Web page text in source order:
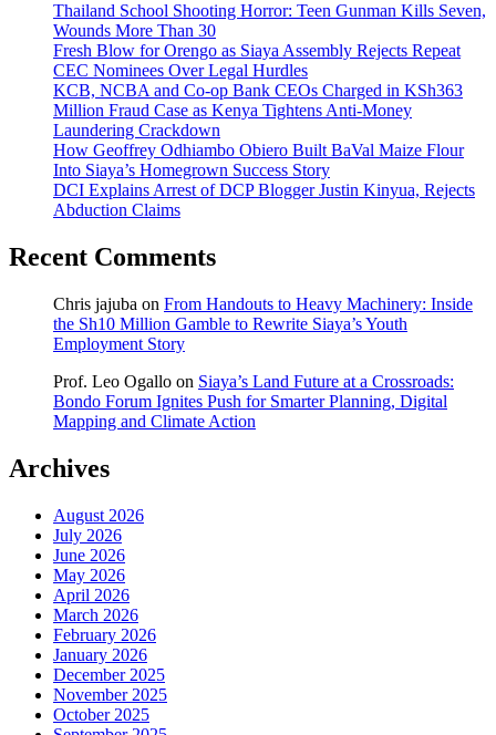
Thailand School Shooting Horror: Teen Gunman Kills Seven,
Wounds More Than 30
Fresh Blow for Orengo as Siaya Assembly Rejects Repeat
CEC Nominees Over Legal Hurdles
KCB, NCBA and Co-op Bank CEOs Charged in KSh363
Million Fraud Case as Kenya Tightens Anti-Money
Laundering Crackdown
How Geoffrey Odhiambo Obiero Built BaVal Maize Flour
Into Siaya’s Homegrown Success Story
DCI Explains Arrest of DCP Blogger Justin Kinyua, Rejects
Abduction Claims
Recent Comments
Chris jajuba on From Handouts to Heavy Machinery: Inside
the Sh10 Million Gamble to Rewrite Siaya’s Youth
Employment Story
Prof. Leo Ogallo on Siaya’s Land Future at a Crossroads:
Bondo Forum Ignites Push for Smarter Planning, Digital
Mapping and Climate Action
Archives
August 2026
July 2026
June 2026
May 2026
April 2026
March 2026
February 2026
January 2026
December 2025
November 2025
October 2025